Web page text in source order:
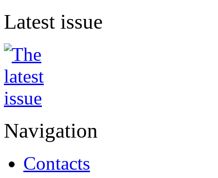
Latest issue
Navigation
Contacts